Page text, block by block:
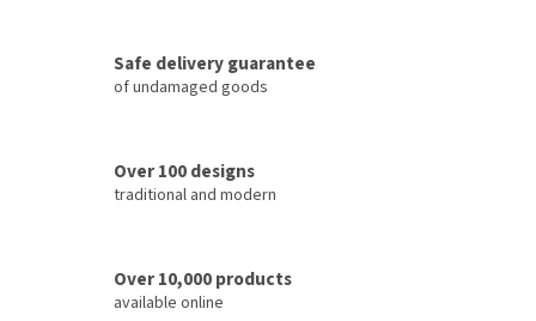
r
o
Safe delivery guarantee
of undamaged goods
Over 100 designs
traditional and modern
Over 10,000 products
available online